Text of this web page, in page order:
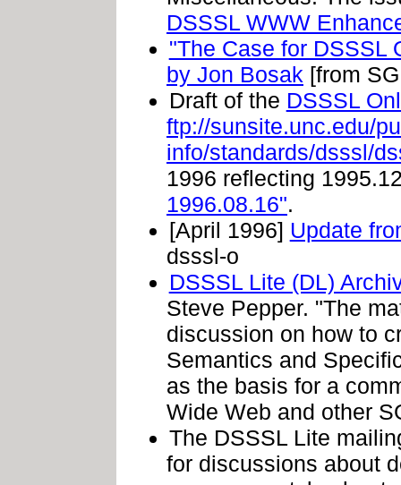
DSSSL WWW
"The Case for DSSSL
by Jon Bosak [from
Draft of the DSSSL
ftp://sunsite.unc.edu/
info/standards/dsssl/
1996 reflecting
1996.08.16".
[April 1996] Update
dsssl-o
DSSSL Lite (DL)
Steve Pepper. "The
discussion on how to
Semantics and
as the basis for a
Wide Web and other
The DSSSL Lite
for discussions about